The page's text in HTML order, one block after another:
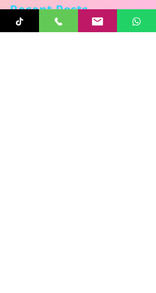
Recent Posts